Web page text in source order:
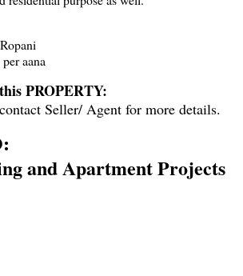
aana
PROPERTY:
Seller/ Agent for more details.
and Apartment Projects